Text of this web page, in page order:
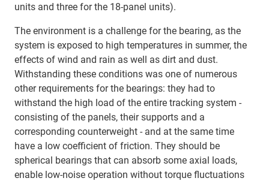
units and three for the 18-panel units).
The environment is a challenge for the bearing, as the
system is exposed to high temperatures in summer, the
effects of wind and rain as well as dirt and dust.
Withstanding these conditions was one of numerous
other requirements for the bearings: they had to
withstand the high load of the entire tracking system -
consisting of the panels, their supports and a
corresponding counterweight - and at the same time
have a low coefficient of friction. They should be
spherical bearings that can absorb some axial loads,
enable low-noise operation without torque fluctuations